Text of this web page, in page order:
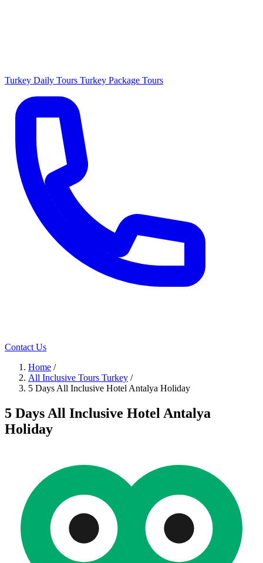
Turkey Daily Tours Turkey Package Tours
Contact Us
Home /
All Inclusive Tours Turkey /
5 Days All Inclusive Hotel Antalya Holiday
5 Days All Inclusive Hotel Antalya
Holiday